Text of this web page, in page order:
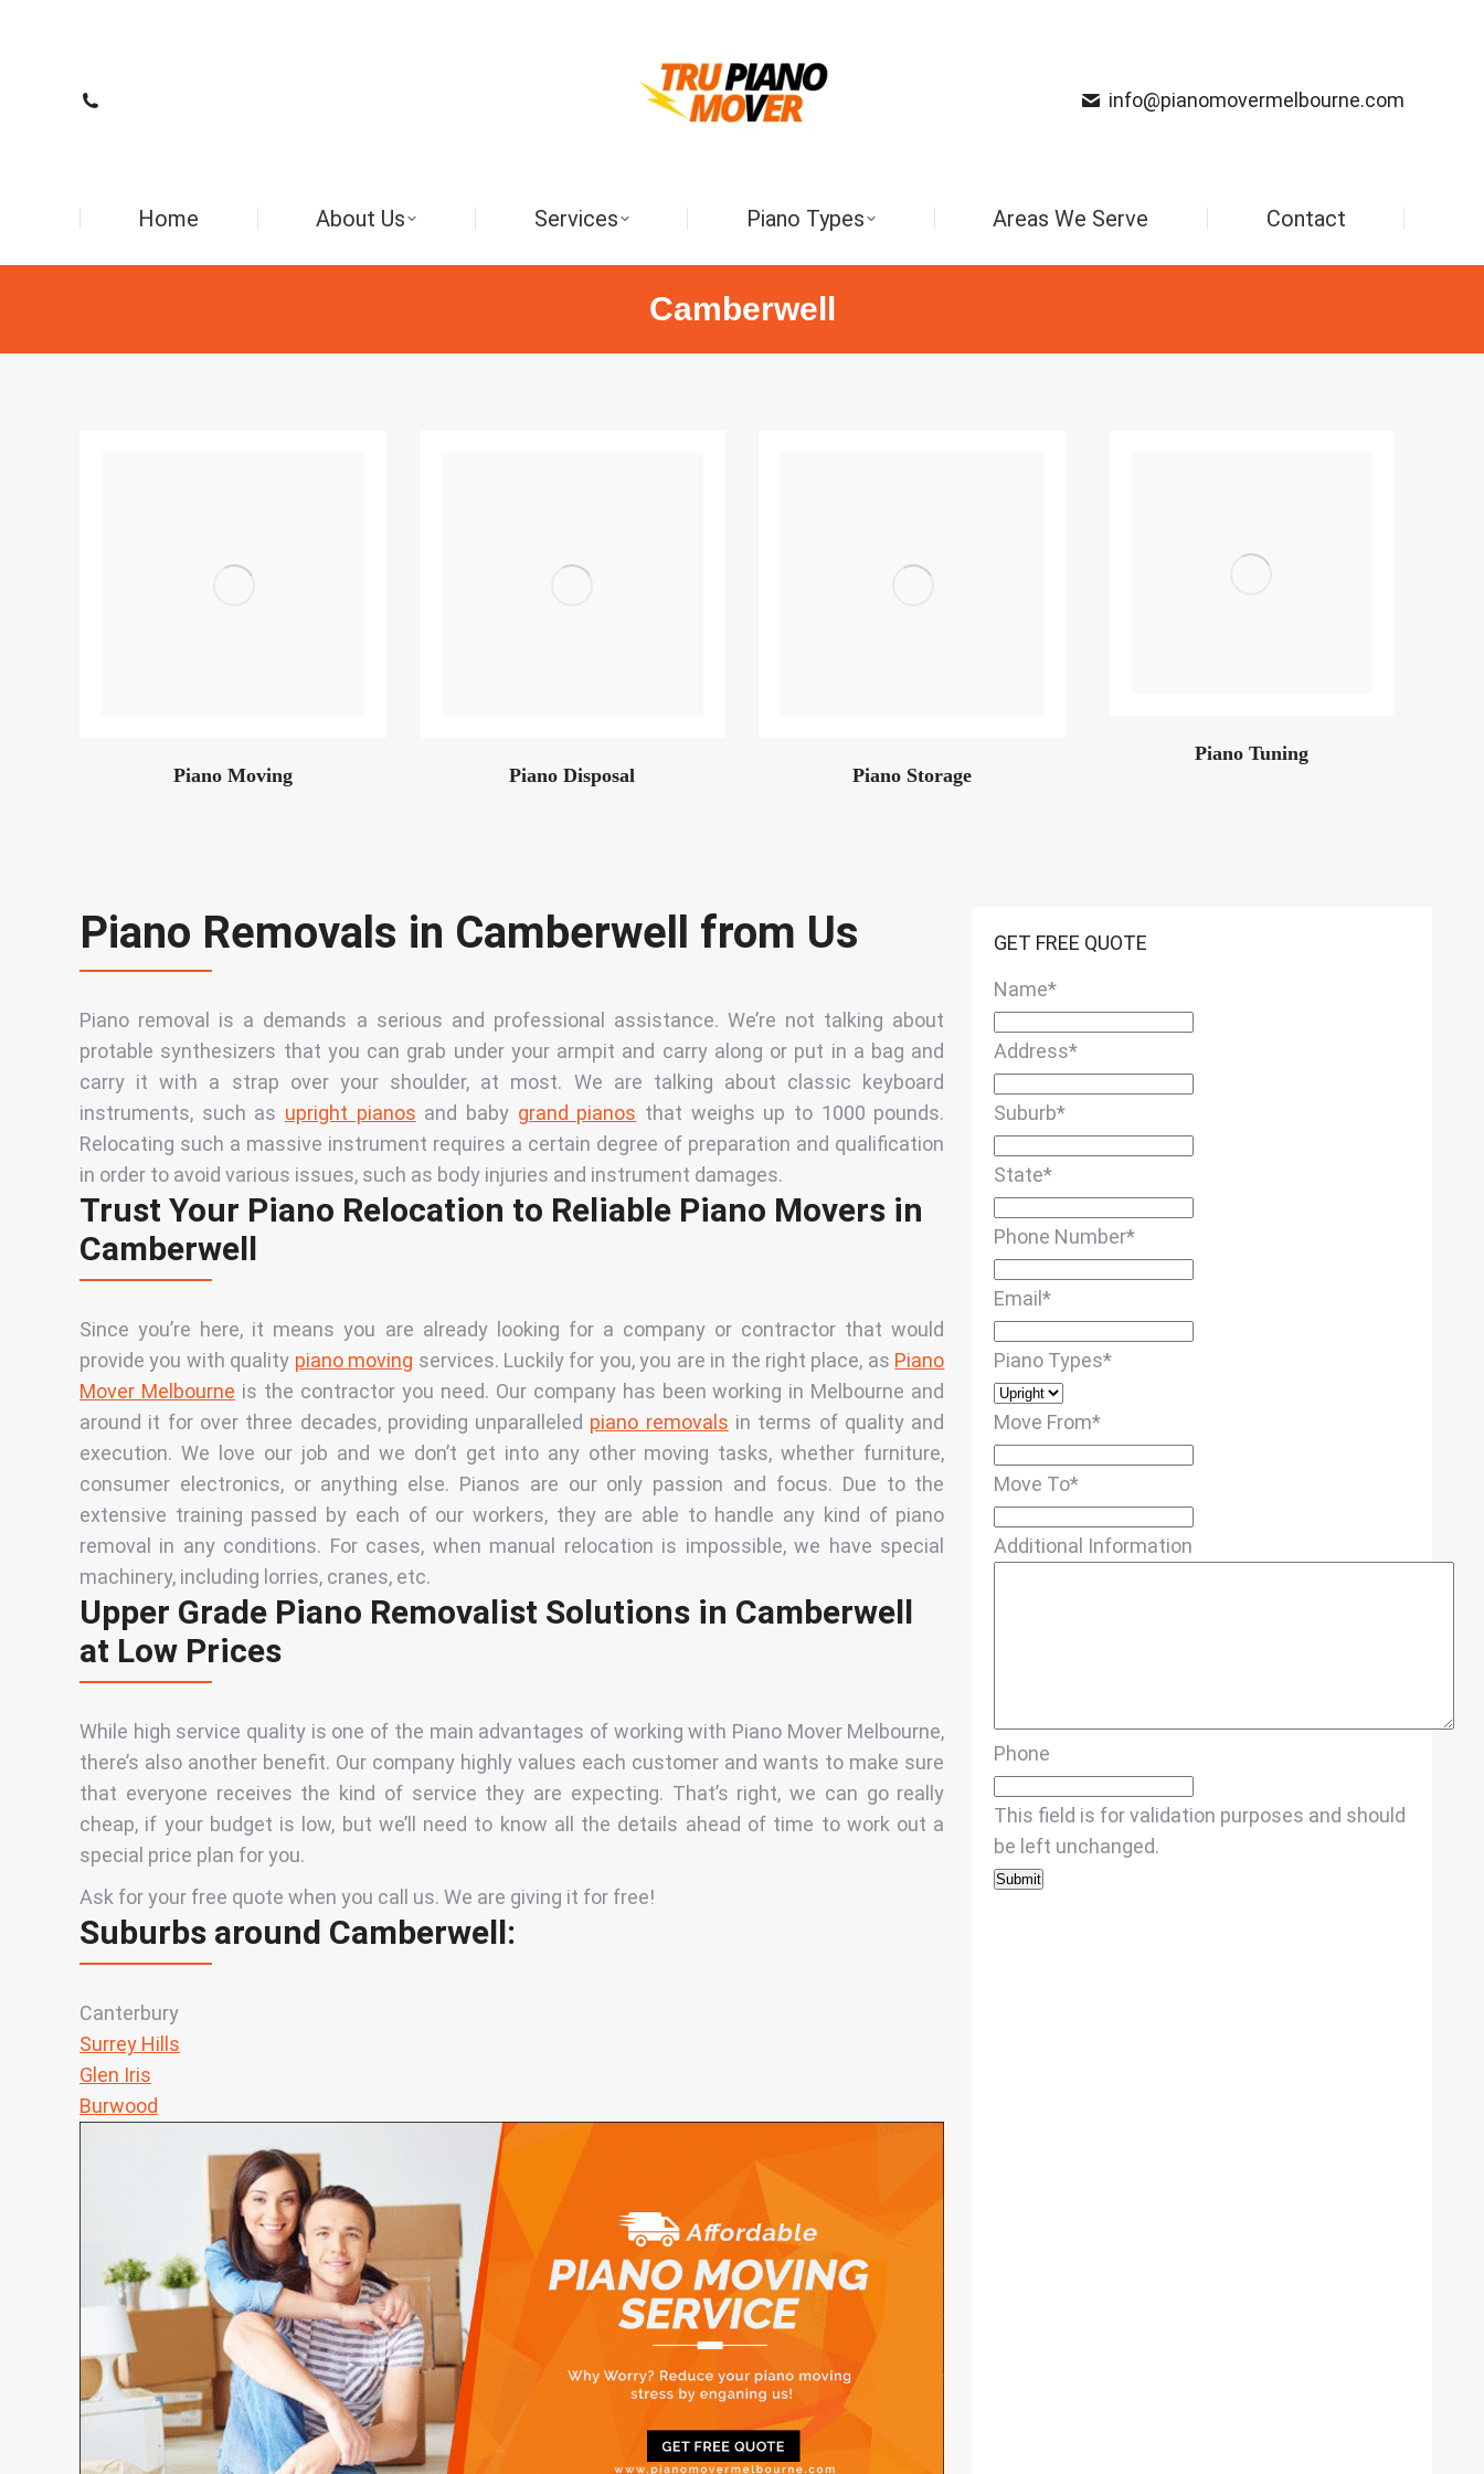
info@pianomovermelbourne.com
Home About Us Services Piano Types Areas We Serve Contact
Camberwell
Piano Moving Piano Disposal Piano Storage
Piano Tuning
Piano Removals in Camberwell from Us
Piano removal is a demands a serious and professional assistance. We’re not talking about
protable synthesizers that you can grab under your armpit and carry along or put in a bag and
carry it with a strap over your shoulder, at most. We are talking about classic keyboard
instruments, such as upright pianos and baby grand pianos that weighs up to 1000 pounds.
Relocating such a massive instrument requires a certain degree of preparation and qualification
in order to avoid various issues, such as body injuries and instrument damages.
Trust Your Piano Relocation to Reliable Piano Movers in
Camberwell
Since you’re here, it means you are already looking for a company or contractor that would
provide you with quality piano moving services. Luckily for you, you are in the right place, as Piano
Mover Melbourne is the contractor you need. Our company has been working in Melbourne and
around it for over three decades, providing unparalleled piano removals in terms of quality and
execution. We love our job and we don’t get into any other moving tasks, whether furniture,
consumer electronics, or anything else. Pianos are our only passion and focus. Due to the
extensive training passed by each of our workers, they are able to handle any kind of piano
removal in any conditions. For cases, when manual relocation is impossible, we have special
machinery, including lorries, cranes, etc.
Upper Grade Piano Removalist Solutions in Camberwell
at Low Prices
While high service quality is one of the main advantages of working with Piano Mover Melbourne,
there’s also another benefit. Our company highly values each customer and wants to make sure
that everyone receives the kind of service they are expecting. That’s right, we can go really
cheap, if your budget is low, but we’ll need to know all the details ahead of time to work out a
special price plan foryou.
Ask for your free quote when you call us. We are giving it for free!
Suburbs around Camberwell:
Canterbury
Surrey Hills
Glen Iris
Burwood
GET FREE QUOTE
Name*
Address*
Suburb*
State*
Phone Number*
Email*
Piano Types*
Move From*
Move To*
Additional Information
Phone
This field is for validation purposes and should
be left unchanged.